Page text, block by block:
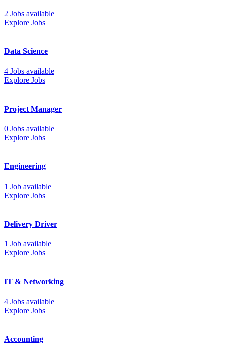
2 Jobs available
Explore Jobs
Data Science
4 Jobs available
Explore Jobs
Project Manager
0 Jobs available
Explore Jobs
Engineering
1 Job available
Explore Jobs
Delivery Driver
1 Job available
Explore Jobs
IT & Networking
4 Jobs available
Explore Jobs
Accounting